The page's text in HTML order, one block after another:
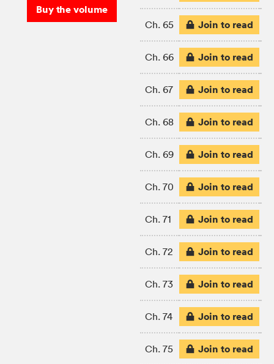
Buy the volume
Ch. 65 Join to read
Ch. 66 Join to read
Ch. 67 Join to read
Ch. 68 Join to read
Ch. 69 Join to read
Ch. 70 Join to read
Ch. 71 Join to read
Ch. 72 Join to read
Ch. 73 Join to read
Ch. 74 Join to read
Ch. 75 Join to read